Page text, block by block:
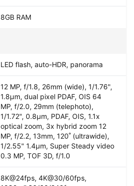
8GB RAM
LED flash, auto-HDR, panorama
12 MP, f/1.8, 26mm (wide), 1/1.76",
1.8µm, dual pixel PDAF, OIS 64
MP, f/2.0, 29mm (telephoto),
1/1.72", 0.8µm, PDAF, OIS, 1.1x
optical zoom, 3x hybrid zoom 12
MP, f/2.2, 13mm, 120˚ (ultrawide),
1/2.55" 1.4µm, Super Steady video
0.3 MP, TOF 3D, f/1.0
8K@24fps, 4K@30/60fps,